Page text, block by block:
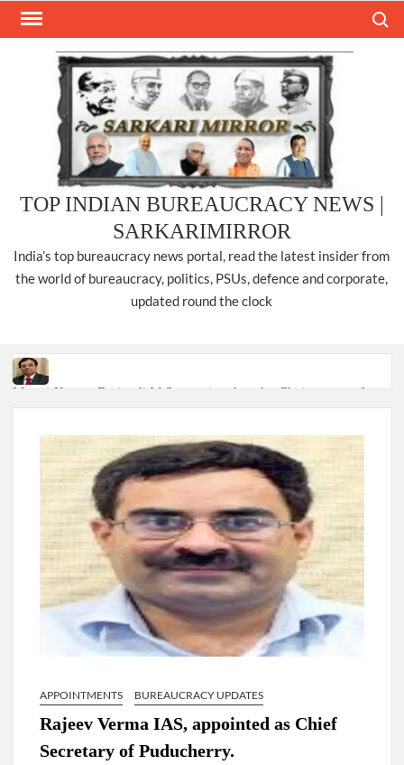
Skip
TOP INDIAN BUREAUCRACY NEWS |
SARKARIMIRROR
India’s top bureaucracy news portal, read the latest insider from
the world of bureaucracy, politics, PSUs, defence and corporate,
updated round the clock
Manoj Kumar Dwivedi IAS, appointed as the Chairperson of
New Delhi Municipal Corporation (NDMC).
Dr. T.V. Somanathan IAS, gets one-year extension as Cabinet
Govind Mohan IAS, gets one-year extension as Union Home
Secretary.
National Security Advisor (NSA) Ajit Doval, conferred with
Lokmanya Tilak National Award presented by Amit Shah.
APPOINTMENTS BUREAUCRACY UPDATES
Rajeev Verma IAS, appointed as Chief
Secretary of Puducherry.